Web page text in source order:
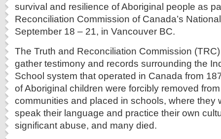
survival and resilience of Aboriginal people as
Reconciliation Commission of Canada’s
September 18 – 21, in Vancouver BC.
The Truth and Reconciliation Commission
gather testimony and records surrounding the
School system that operated in Canada from
of Aboriginal children were forcibly removed
communities and placed in schools, where they
speak their language and practice their own
significant abuse, and many died.